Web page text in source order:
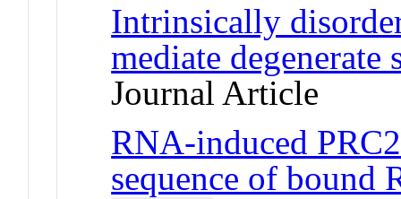
Intrinsically
mediate
Journal Article
RNA-induced
sequence of bound